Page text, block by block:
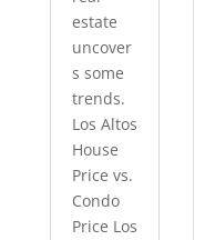
estate
uncover
s some
trends.
Los Altos
House
Price vs.
Condo
Price Los